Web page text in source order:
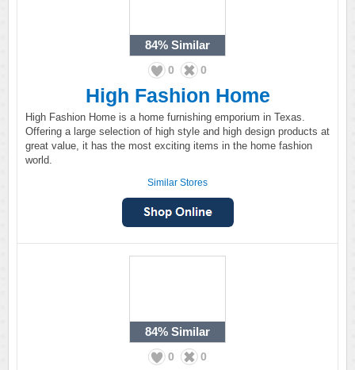
84% Similar
0 0
High Fashion Home
High Fashion Home is a home furnishing emporium in Texas.
Offering a large selection of high style and high design products at
great value, it has the most exciting items in the home fashion
world.
Similar Stores
84% Similar
0 0